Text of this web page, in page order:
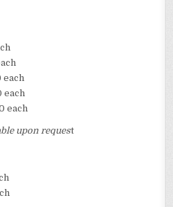
each
each
each
upon request